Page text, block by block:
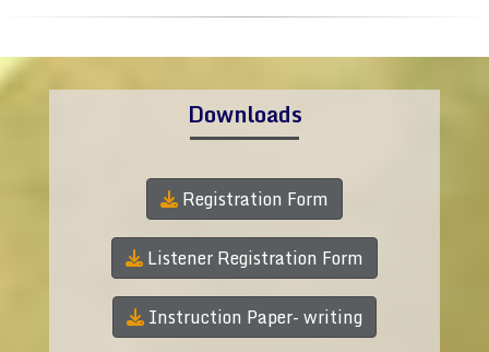
Downloads
Registration Form
Listener Registration Form
Instruction Paper- writing